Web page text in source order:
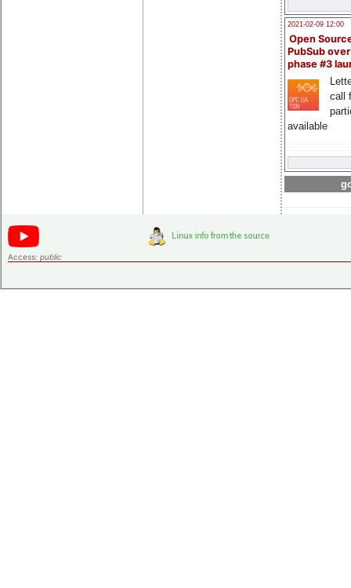
2021-02-09 12:00
Open
PubSub
phase #3
call
available
Access: public